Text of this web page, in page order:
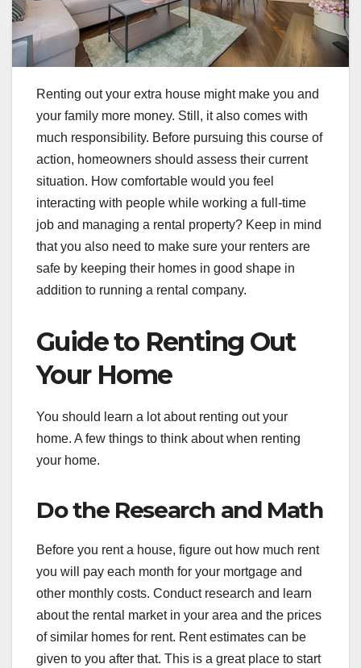
Renting out your extra house might make you and
your family more money. Still, it also comes with
much responsibility. Before pursuing this course of
action, homeowners should assess their current
situation. How comfortable would you feel
interacting with people while working a full-time
job and managing a rental property? Keep in mind
that you also need to make sure your renters are
safe by keeping their homes in good shape in
addition to running a rental company.
Guide to Renting Out
Your Home
You should learn a lot about renting out your
home. A few things to think about when renting
your home.
Do the Research and Math
Before you rent a house, figure out how much rent
you will pay each month for your mortgage and
other monthly costs. Conduct research and learn
about the rental market in your area and the prices
of similar homes for rent. Rent estimates can be
given to you after that. This is a great place to start